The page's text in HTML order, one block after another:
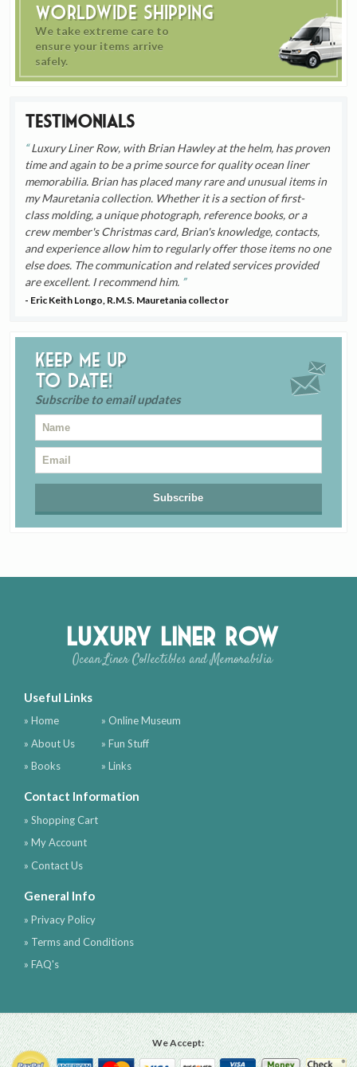
Worldwide Shipping
We take extreme care to
ensure your items arrive
safely.
Testimonials
Luxury Liner Row, with Brian Hawley at the helm, has proven
time and again to be a prime source for quality ocean liner
memorabilia. Brian has placed many rare and unusual items in
my Mauretania collection. Whether it is a section of first-
class molding, a unique photograph, reference books, or a
crew member's Christmas card, Brian's knowledge, contacts,
and experience allow him to regularly offer those items no one
else does. The communication and related services provided
are excellent. I recommend him.
- Eric Keith Longo, R.M.S. Mauretania collector
Keep me up
to date!
Subscribe to email updates
Luxury Liner Row
Ocean Liner Collectibles and Memorabilia
Useful Links
» Home
» About Us
» Books
» Online Museum
» Fun Stuff
» Links
Contact Information
» Shopping Cart
» My Account
» Contact Us
General Info
» Privacy Policy
» Terms and Conditions
» FAQ's
We Accept: